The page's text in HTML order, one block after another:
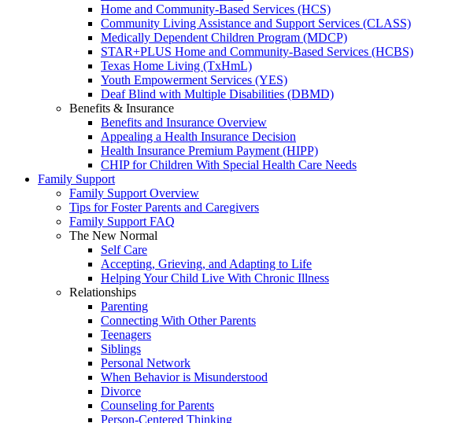
Home and Community-Based Services (HCS)
Community Living Assistance and Support Services (CLASS)
Medically Dependent Children Program (MDCP)
STAR+PLUS Home and Community-Based Services (HCBS)
Texas Home Living (TxHmL)
Youth Empowerment Services (YES)
Deaf Blind with Multiple Disabilities (DBMD)
Benefits & Insurance
Benefits and Insurance Overview
Appealing a Health Insurance Decision
Health Insurance Premium Payment (HIPP)
CHIP for Children With Special Health Care Needs
Family Support
Family Support Overview
Tips for Foster Parents and Caregivers
Family Support FAQ
The New Normal
Self Care
Accepting, Grieving, and Adapting to Life
Helping Your Child Live With Chronic Illness
Relationships
Parenting
Connecting With Other Parents
Teenagers
Siblings
Personal Network
When Behavior is Misunderstood
Divorce
Counseling for Parents
Person-Centered Thinking